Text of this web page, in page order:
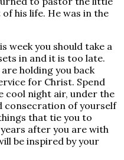
his life. He was in the
week you should take a
in and it is too late.
holding you back
for Christ. Spend
cool night air, under the
consecration of yourself
that tie you to
after you are with
be inspired by your